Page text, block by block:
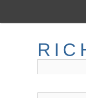
main